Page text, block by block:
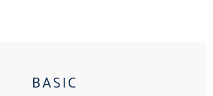
BASIC